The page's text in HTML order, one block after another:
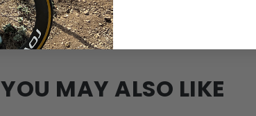
YOU MAY ALSO LIKE